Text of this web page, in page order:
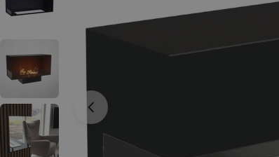
Open media 0 in modal